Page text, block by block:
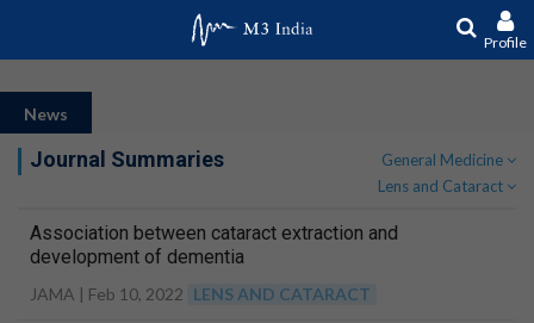
Profile
News
Journal Summaries
General Medicine
Lens and Cataract
Association between cataract extraction and
development of dementia
JAMA | Feb 10, 2022 LENS AND CATARACT